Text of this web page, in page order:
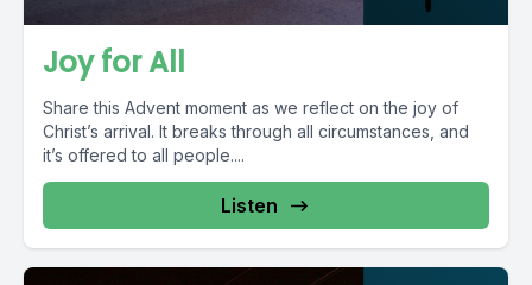
Joy for All
Share this Advent moment as we reflect on the joy of
Christ’s arrival. It breaks through all circumstances, and
it’s offered to all people....
Listen